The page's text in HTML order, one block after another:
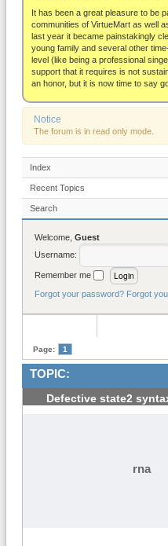
About
It has been a great pleasure to be
communities of VirtueMart as well
last year it became painstakingly
young family and several other
level (like being a professional
support that it requires is not
an honor, but it is now time to say
Notice
The forum is in read only mode.
Index
Recent Topics
Search
Welcome, Guest
Username:
Remember me
Forgot your password? Forgot
Page: 1
TOPIC:
Defective state2
rna